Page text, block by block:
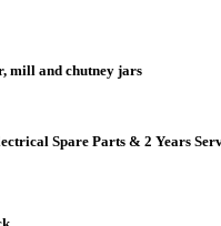
mill and chutney jars
Spare Parts & 2 Years